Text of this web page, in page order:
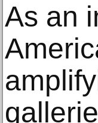
As an